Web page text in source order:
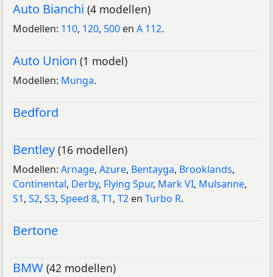
Auto Bianchi (4 modellen)
Modellen: 110, 120, 500 en A 112.
Auto Union (1 model)
Modellen: Munga.
Bedford
Bentley (16 modellen)
Modellen: Arnage, Azure, Bentayga, Brooklands,
Continental, Derby, Flying Spur, Mark VI, Mulsanne,
S1, S2, S3, Speed 8, T1, T2 en Turbo R.
Bertone
BMW (42 modellen)